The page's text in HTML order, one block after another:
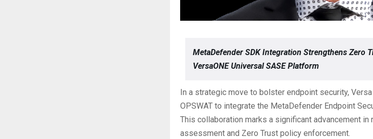
MetaDefender SDK Integration Strengthens Zero
VersaONE Universal SASE Platform
In a strategic move to bolster endpoint security,
OPSWAT to integrate the MetaDefender Endpoint
This collaboration marks a significant advancement
assessment and Zero Trust policy enforcement.